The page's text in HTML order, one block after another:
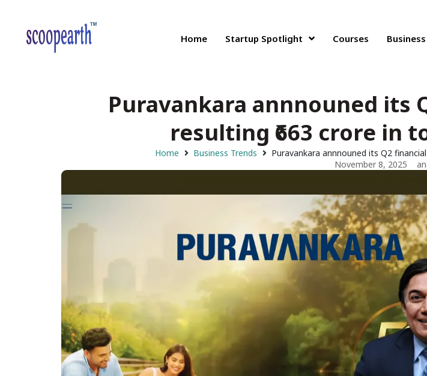
Home Startup Spotlight Courses
Puravankara annnouned its
resulting ₹663 crore in
Home Business Trends
Puravankara annnouned its Q2
November 8, 2025